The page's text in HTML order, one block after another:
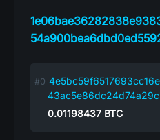
0.01198437 BTC